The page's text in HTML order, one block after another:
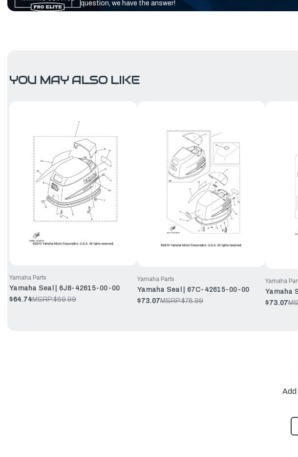
question, we have the answer!
YOU MAY ALSO LIKE
Yamaha Parts
Yamaha Seal | 6J8-42615-00-00
$64.74MSRP:$69.99
Yamaha Parts
Yamaha Seal | 67C-42615-00-00
$73.07MSRP:$78.99
Yamaha
Yamaha
$73.07
Add